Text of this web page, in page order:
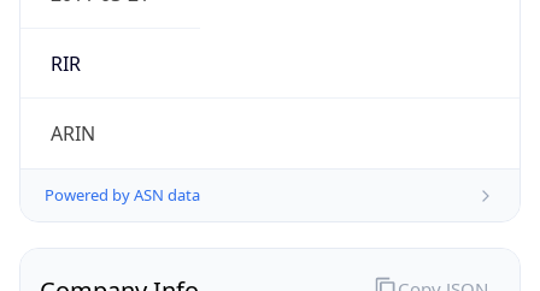
RIR
ARIN
Powered by ASN data